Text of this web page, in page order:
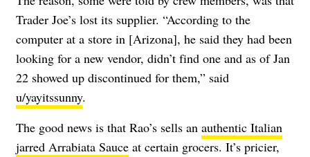
Trader Joe’s lost its supplier. “According to the
computer at a store in [Arizona], he said they had been
looking for a new vendor, didn’t find one and as of Jan
22 showed up discontinued for them,” said
u/yayitssunny.
The good news is that Rao’s sells an authentic Italian
jarred Arrabiata Sauce at certain grocers. It’s pricier,